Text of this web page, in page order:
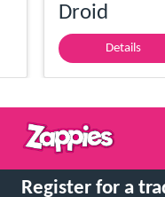
Droid
Details
Register for a